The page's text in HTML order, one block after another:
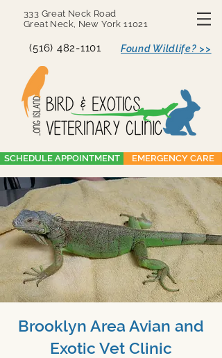
333 Great Neck Road
Great Neck, New York 11021
(516) 482-1101 Found Wildlife? >>
SCHEDULE APPOINTMENT EMERGENCY CARE
Brooklyn Area Avian and
Exotic Vet Clinic